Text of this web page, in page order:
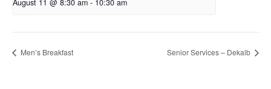
Men’s Breakfast Senior Services – Dekalb